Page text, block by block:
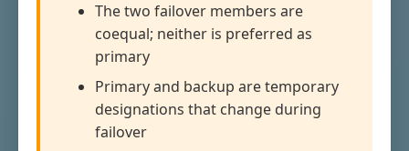
The two failover members are
coequal; neither is preferred as
primary
Primary and backup are temporary
designations that change during
failover